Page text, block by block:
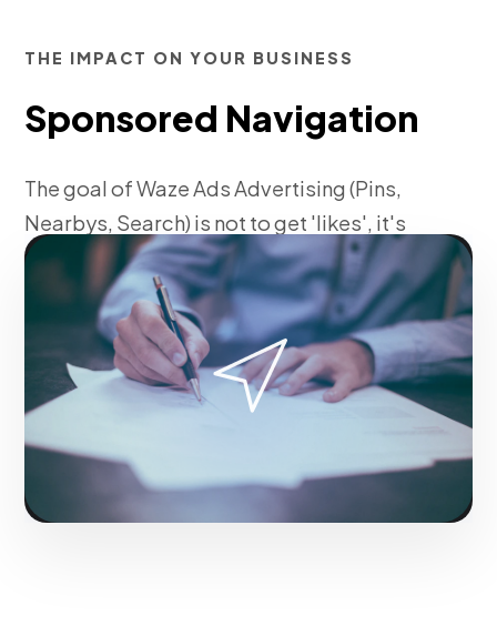
THE IMPACT ON YOUR BUSINESS
Sponsored Navigation
The goal of Waze Ads Advertising (Pins,
Nearbys, Search) is not to get 'likes', it's
to ensure that every dollar invested
returns multiplied to the business.
Fase 1: Technical setup of tracking tags and pixels.
Request service